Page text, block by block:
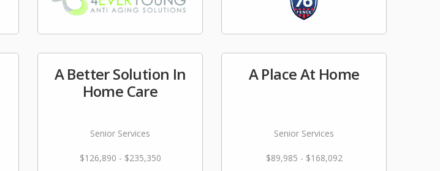
A Better Solution In
Home Care
Senior Services
$126,890 - $235,350
A Place At Home
Senior Services
$89,985 - $168,092